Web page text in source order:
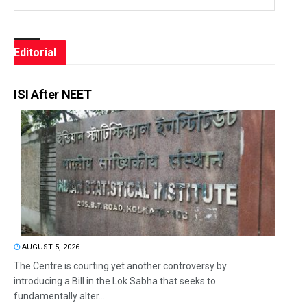
Editorial
ISI After NEET
AUGUST 5, 2026
The Centre is courting yet another controversy by
introducing a Bill in the Lok Sabha that seeks to
fundamentally alter...